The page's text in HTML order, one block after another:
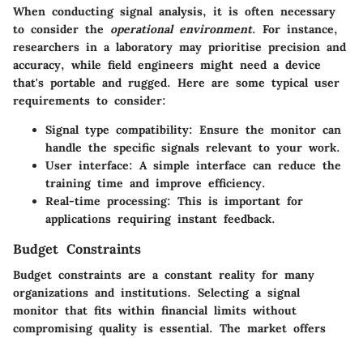
When conducting signal analysis, it is often necessary
to consider the operational environment. For instance,
researchers in a laboratory may prioritise precision and
accuracy, while field engineers might need a device
that's portable and rugged. Here are some typical user
requirements to consider:
Signal type compatibility: Ensure the monitor can
handle the specific signals relevant to your work.
User interface: A simple interface can reduce the
training time and improve efficiency.
Real-time processing: This is important for
applications requiring instant feedback.
Budget Constraints
Budget constraints are a constant reality for many
organizations and institutions. Selecting a signal
monitor that fits within financial limits without
compromising quality is essential. The market offers